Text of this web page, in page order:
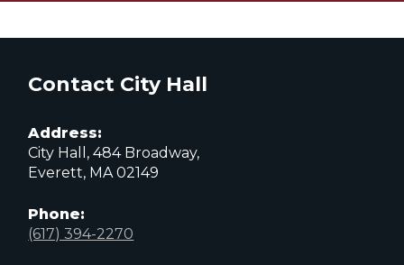
Contact City Hall
Address:
City Hall, 484 Broadway,
Everett, MA 02149
Phone:
(617) 394-2270